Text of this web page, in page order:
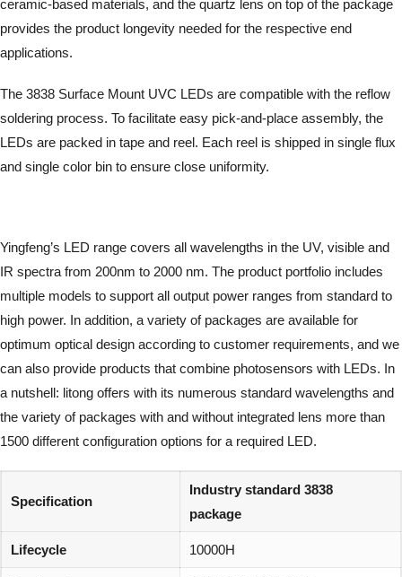
ceramic-based materials, and the quartz lens on top of the package
provides the product longevity needed for the respective end
applications.
The 3838 Surface Mount UVC LEDs are compatible with the reflow
soldering process. To facilitate easy pick-and-place assembly, the
LEDs are packed in tape and reel. Each reel is shipped in single flux
and single color bin to ensure close uniformity.
Yingfeng’s LED range covers all wavelengths in the UV, visible and
IR spectra from 200nm to 2000 nm. The product portfolio includes
multiple models to support all output power ranges from standard to
high power. In addition, a variety of packages are available for
optimum optical design according to customer requirements, and we
can also provide products that combine photosensors with LEDs. In
a nutshell: litong offers with its numerous standard wavelengths and
the variety of packages with and without integrated lens more than
1500 different configuration options for a required LED.
Specification
Industry standard 3838
package
Lifecycle 10000H